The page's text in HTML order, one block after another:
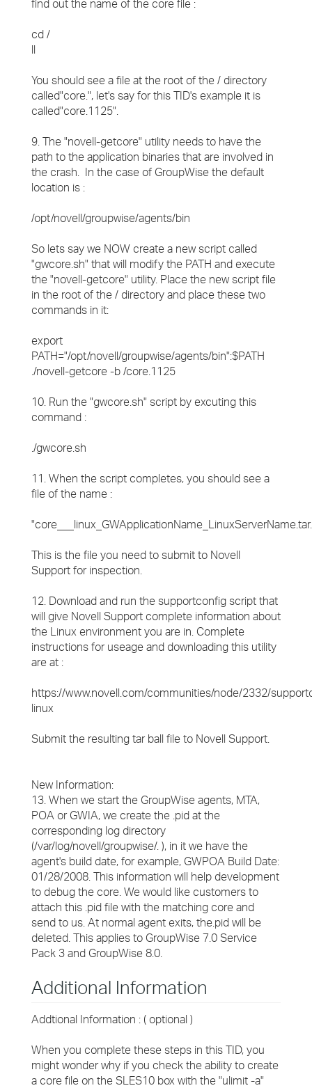
find out the name of the core file :
cd /
ll
You should see a file at the root of the / directory
called"core.", let's say for this TID's example it is
called"core.1125".
9. The "novell-getcore" utility needs to have the
path to the application binaries that are involved in
the crash. In the case of GroupWise the default
location is :
/opt/novell/groupwise/agents/bin
So lets say we NOW create a new script called
"gwcore.sh" that will modify the PATH and execute
the "novell-getcore" utility. Place the new script file
in the root of the / directory and place these two
commands in it:
export
PATH="/opt/novell/groupwise/agents/bin":$PATH
./novell-getcore -b /core.1125
10. Run the "gwcore.sh" script by excuting this
command :
./gwcore.sh
11. When the script completes, you should see a
file of the name :
This is the file you need to submit to Novell
Support for inspection.
12. Download and run the supportconfig script that
will give Novell Support complete information about
the Linux environment you are in. Complete
instructions for useage and downloading this utility
are at :
https://www.novell.com/communities/node/2332/
linux
Submit the resulting tar ball file to Novell Support.
New Information:
13. When we start the GroupWise agents, MTA,
POA or GWIA, we create the .pid at the
corresponding log directory
(/var/log/novell/groupwise/. ), in it we have the
agent's build date, for example, GWPOA Build Date:
01/28/2008. This information will help development
to debug the core. We would like customers to
attach this .pid file with the matching core and
send to us. At normal agent exits, the.pid will be
deleted. This applies to GroupWise 7.0 Service
Pack 3 and GroupWise 8.0.
Additional Information
Addtional Information : ( optional )
When you complete these steps in this TID, you
might wonder why if you check the ability to create
a core file on the SLES10 box with the "ulimit -a"